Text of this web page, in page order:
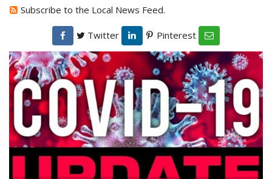
Subscribe to the Local News Feed.
Twitter Pinterest